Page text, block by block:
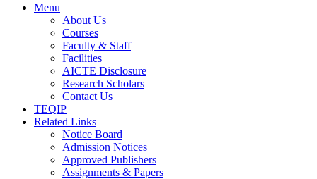
Menu
About Us
Courses
Faculty & Staff
Facilities
AICTE Disclosure
Research Scholars
Contact Us
TEQIP
Related Links
Notice Board
Admission Notices
Approved Publishers
Assignments & Papers